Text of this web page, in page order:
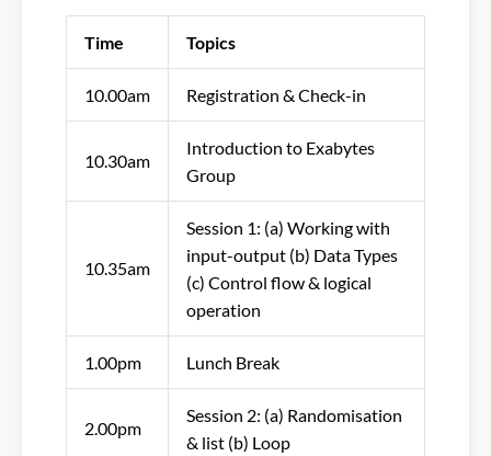
Time Topics
10.00am Registration & Check-in
10.30am
Introduction to Exabytes
Group
10.35am
Session 1: (a) Working with
input-output (b) Data Types
(c) Control flow & logical
operation
1.00pm Lunch Break
2.00pm
Session 2: (a) Randomisation
& list (b) Loop